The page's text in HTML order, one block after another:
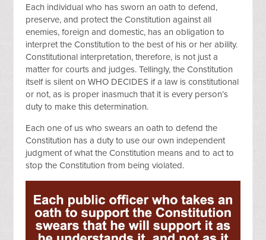
Each individual who has sworn an oath to defend,
preserve, and protect the Constitution against all
enemies, foreign and domestic, has an obligation to
interpret the Constitution to the best of his or her ability.
Constitutional interpretation, therefore, is not just a
matter for courts and judges. Tellingly, the Constitution
itself is silent on WHO DECIDES if a law is constitutional
or not, as is proper inasmuch that it is every person’s
duty to make this determination.
Each one of us who swears an oath to defend the
Constitution has a duty to use our own independent
judgment of what the Constitution means and to act to
stop the Constitution from being violated.